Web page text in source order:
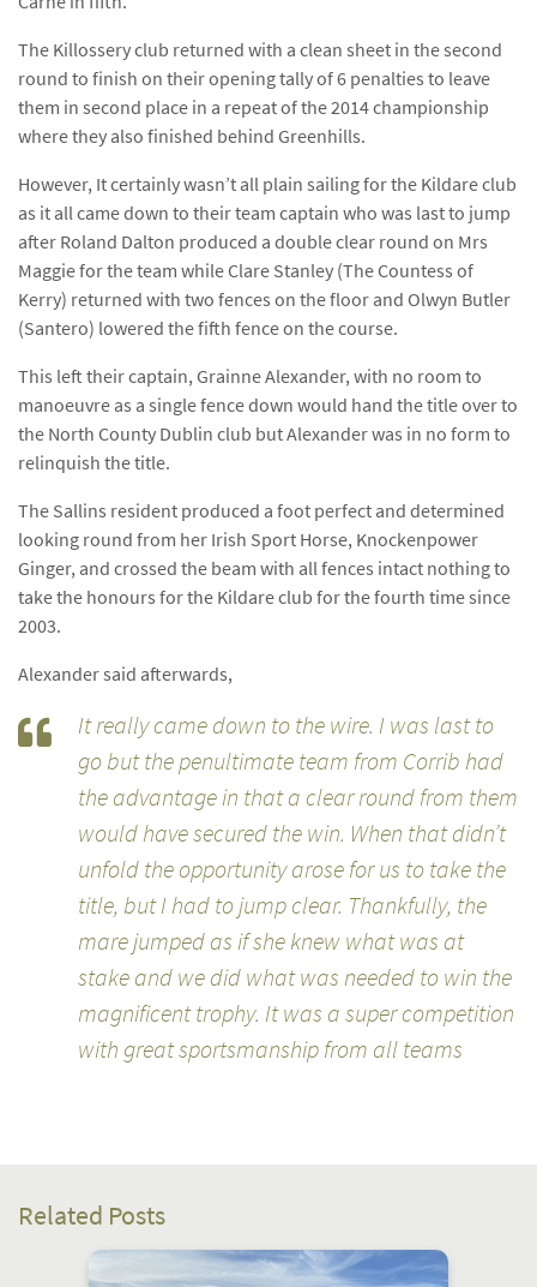
The Killossery club returned with a clean sheet in the second
round to finish on their opening tally of 6 penalties to leave
them in second place in a repeat of the 2014 championship
where they also finished behind Greenhills.
However, It certainly wasn’t all plain sailing for the Kildare club
as it all came down to their team captain who was last to jump
after Roland Dalton produced a double clear round on Mrs
Maggie for the team while Clare Stanley (The Countess of
Kerry) returned with two fences on the floor and Olwyn Butler
(Santero) lowered the fifth fence on the course.
This left their captain, Grainne Alexander, with no room to
manoeuvre as a single fence down would hand the title over to
the North County Dublin club but Alexander was in no form to
relinquish the title.
The Sallins resident produced a foot perfect and determined
looking round from her Irish Sport Horse, Knockenpower
Ginger, and crossed the beam with all fences intact nothing to
take the honours for the Kildare club for the fourth time since
2003.
Alexander said afterwards,
It really came down to the wire. I was last to
go but the penultimate team from Corrib had
the advantage in that a clear round from them
would have secured the win. When that didn’t
unfold the opportunity arose for us to take the
title, but I had to jump clear. Thankfully, the
mare jumped as if she knew what was at
stake and we did what was needed to win the
magnificent trophy. It was a super competition
with great sportsmanship from all teams
Related Posts